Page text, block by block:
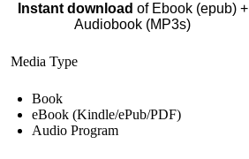
Instant download of Ebook (epub) +
Audiobook (MP3s)
Media Type
Book
eBook (Kindle/ePub/PDF)
Audio Program